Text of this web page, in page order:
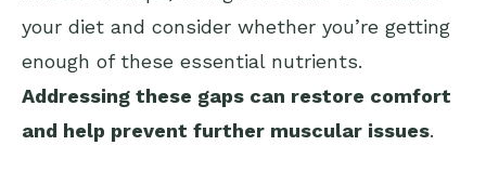
your diet and consider whether you’re getting
enough of these essential nutrients.
Addressing these gaps can restore comfort
and help prevent further muscular issues.